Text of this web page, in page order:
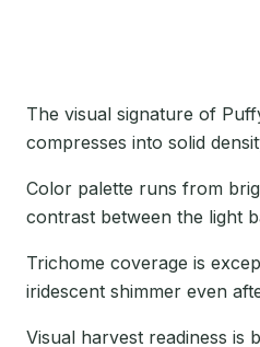
The visual signature of
compresses into solid
Color palette runs from
contrast between the light
Trichome coverage is
iridescent shimmer even
Visual harvest readiness